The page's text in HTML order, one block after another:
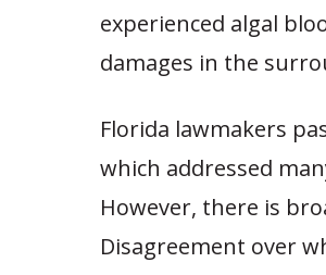
experienced algal
damages in the
Florida lawmakers
which addressed
However, there is
Disagreement over